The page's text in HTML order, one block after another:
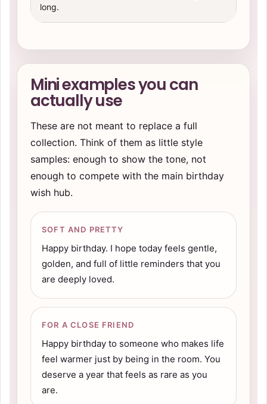
long.
Mini examples you can
actually use
These are not meant to replace a full
collection. Think of them as little style
samples: enough to show the tone, not
enough to compete with the main birthday
wish hub.
SOFT AND PRETTY
Happy birthday. I hope today feels gentle,
golden, and full of little reminders that you
are deeply loved.
FOR A CLOSE FRIEND
Happy birthday to someone who makes life
feel warmer just by being in the room. You
deserve a year that feels as rare as you
are.